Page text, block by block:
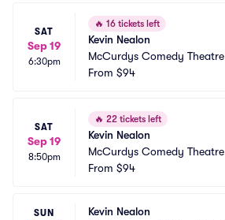
SAT
Sep 19
6:30pm
🔥 16 tickets left
Kevin Nealon
McCurdys Comedy Theatre
From $94
SAT
Sep 19
8:50pm
🔥 22 tickets left
Kevin Nealon
McCurdys Comedy Theatre
From $94
SUN
Kevin Nealon